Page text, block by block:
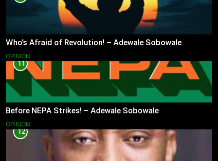
Who’s Afraid of Revolution! – Adewale Sobowale
OPINION
11
Before NEPA Strikes! – Adewale Sobowale
OPINION
12